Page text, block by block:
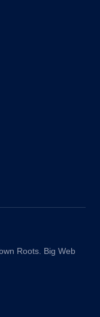
Roots. Big Web